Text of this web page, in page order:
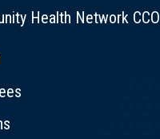
Health Network CCO